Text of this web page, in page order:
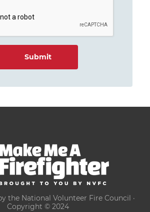
the National Volunteer Fire Council ·
Copyright © 2024